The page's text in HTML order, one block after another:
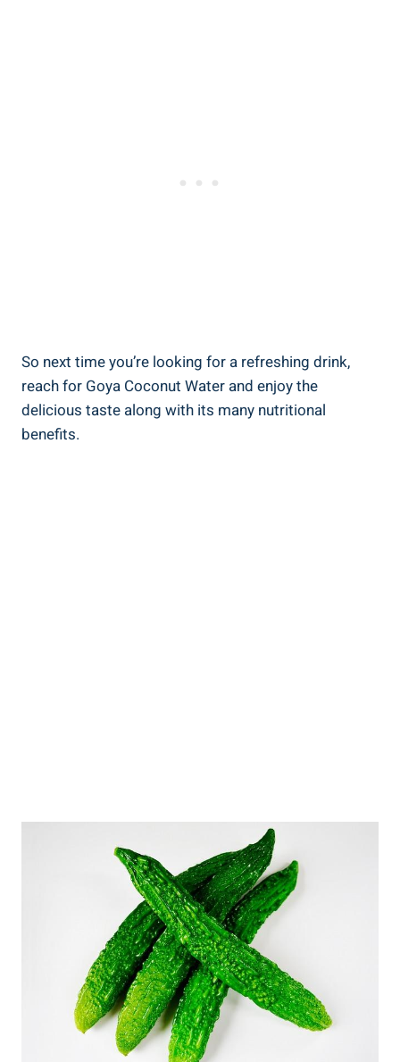
So next time you’re looking for a refreshing drink,
reach for Goya Coconut Water and enjoy the
delicious taste along with its many nutritional
benefits.